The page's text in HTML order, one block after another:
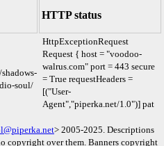
HTTP status
soul/
HttpExceptionRequest
Request { host = "voodoo-
walrus.com" port = 443 secure
= True requestHeaders =
[("User-
Agent","piperka.net/1.0")] pat
> 2005-2025. Descriptions
copyright over them. Banners copyright